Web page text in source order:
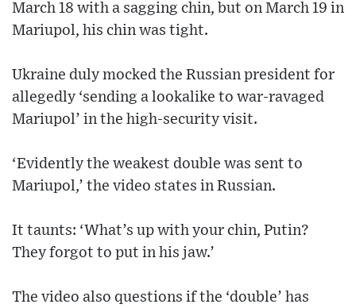
March 18 with a sagging chin, but on March 19 in
Mariupol, his chin was tight.
Ukraine duly mocked the Russian president for
allegedly ‘sending a lookalike to war-ravaged
Mariupol’ in the high-security visit.
‘Evidently the weakest double was sent to
Mariupol,’ the video states in Russian.
It taunts: ‘What’s up with your chin, Putin?
They forgot to put in his jaw.’
The video also questions if the ‘double’ has